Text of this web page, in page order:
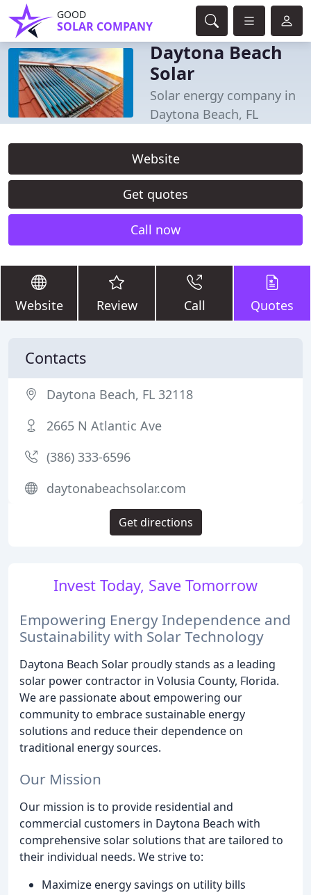
GOOD
SOLAR COMPANY
Daytona Beach
Solar
Solar energy company in
Daytona Beach, FL
Website
Get quotes
Call now
Website Review Call Quotes
Invest Today, Save Tomorrow
Empowering Energy Independence and
Sustainability with Solar Technology
Daytona Beach Solar proudly stands as a leading
solar power contractor in Volusia County, Florida.
We are passionate about empowering our
community to embrace sustainable energy
solutions and reduce their dependence on
traditional energy sources.
Our Mission
Our mission is to provide residential and
commercial customers in Daytona Beach with
comprehensive solar solutions that are tailored to
their individual needs. We strive to:
Maximize energy savings on utility bills
Contacts
Daytona Beach, FL 32118
2665 N Atlantic Ave
(386) 333-6596
daytonabeachsolar.com
Get directions